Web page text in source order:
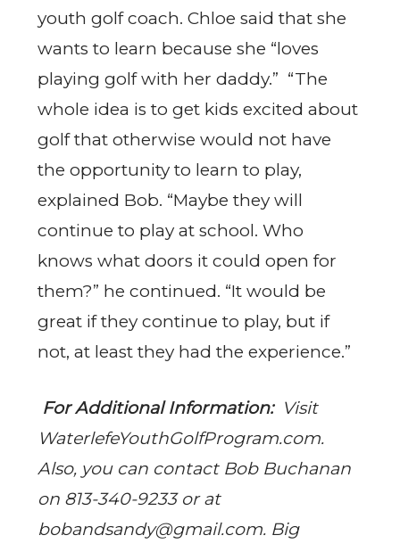
youth golf coach. Chloe said that she
wants to learn because she “loves
playing golf with her daddy.” “The
whole idea is to get kids excited about
golf that otherwise would not have
the opportunity to learn to play,
explained Bob. “Maybe they will
continue to play at school. Who
knows what doors it could open for
them?” he continued. “It would be
great if they continue to play, but if
not, at least they had the experience.”
For Additional Information: Visit
WaterlefeYouthGolfProgram.com.
Also, you can contact Bob Buchanan
on 813-340-9233 or at
bobandsandy@gmail.com. Big